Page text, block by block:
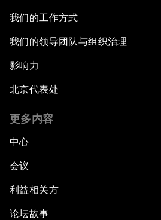
我们的工作方式
我们的领导团队与组织治理
影响力
北京代表处
更多内容
中心
会议
利益相关方
论坛故事